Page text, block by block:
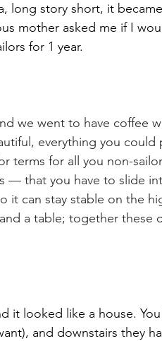
long story short, it
mother asked me if I
for 1 year.
we went to have coffee
everything you could
terms for all you non-
— that you have to slide
it can stay stable on the
a table; together these
it looked like a house.
and downstairs they